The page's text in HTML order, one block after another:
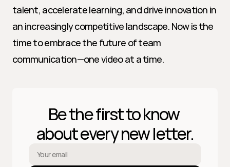
talent, accelerate learning, and drive innovation in
an increasingly competitive landscape. Now is the
time to embrace the future of team
communication—one video at a time.
Be the first to know
about every new letter.